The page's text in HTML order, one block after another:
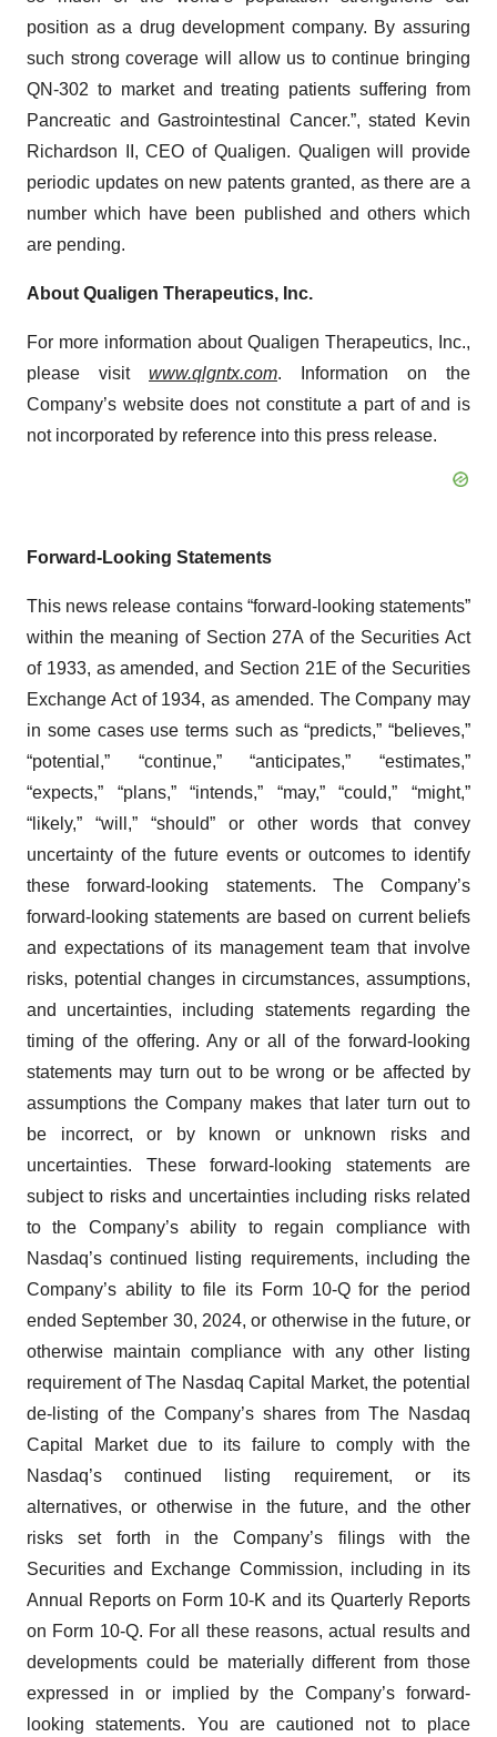
position as a drug development company. By assuring
such strong coverage will allow us to continue bringing
QN-302 to market and treating patients suffering from
Pancreatic and Gastrointestinal Cancer.”, stated Kevin
Richardson II, CEO of Qualigen. Qualigen will provide
periodic updates on new patents granted, as there are a
number which have been published and others which
are pending.
About Qualigen Therapeutics, Inc.
For more information about Qualigen Therapeutics, Inc.,
please visit www.qlgntx.com. Information on the
Company’s website does not constitute a part of and is
not incorporated by reference into this press release.
Forward-Looking Statements
This news release contains “forward-looking statements”
within the meaning of Section 27A of the Securities Act
of 1933, as amended, and Section 21E of the Securities
Exchange Act of 1934, as amended. The Company may
in some cases use terms such as “predicts,” “believes,”
“potential,” “continue,” “anticipates,” “estimates,”
“expects,” “plans,” “intends,” “may,” “could,” “might,”
“likely,” “will,” “should” or other words that convey
uncertainty of the future events or outcomes to identify
these forward-looking statements. The Company’s
forward-looking statements are based on current beliefs
and expectations of its management team that involve
risks, potential changes in circumstances, assumptions,
and uncertainties, including statements regarding the
timing of the offering. Any or all of the forward-looking
statements may turn out to be wrong or be affected by
assumptions the Company makes that later turn out to
be incorrect, or by known or unknown risks and
uncertainties. These forward-looking statements are
subject to risks and uncertainties including risks related
to the Company’s ability to regain compliance with
Nasdaq’s continued listing requirements, including the
Company’s ability to file its Form 10-Q for the period
ended September 30, 2024, or otherwise in the future, or
otherwise maintain compliance with any other listing
requirement of The Nasdaq Capital Market, the potential
de-listing of the Company’s shares from The Nasdaq
Capital Market due to its failure to comply with the
Nasdaq’s continued listing requirement, or its
alternatives, or otherwise in the future, and the other
risks set forth in the Company’s filings with the
Securities and Exchange Commission, including in its
Annual Reports on Form 10-K and its Quarterly Reports
on Form 10-Q. For all these reasons, actual results and
developments could be materially different from those
expressed in or implied by the Company’s forward-
looking statements. You are cautioned not to place